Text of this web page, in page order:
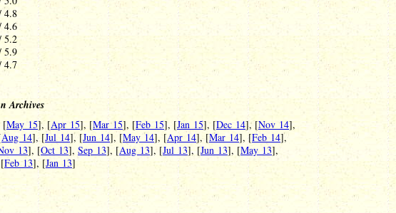
4.8
4.6
5.2
5.9
4.7
Archives
[May 15], [Apr 15], [Mar 15], [Feb 15], [Jan 15], [Dec 14], [Nov 14],
Aug 14], [Jul 14], [Jun 14], [May 14], [Apr 14], [Mar 14], [Feb 14],
13], [Oct 13], Sep 13], [Aug 13], [Jul 13], [Jun 13], [May 13],
Feb 13], [Jan 13]